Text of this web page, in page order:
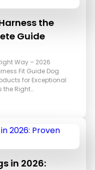
the
Guide
Way – 2026
Fit Guide Dog
for Exceptional
the Right…
in 2026: